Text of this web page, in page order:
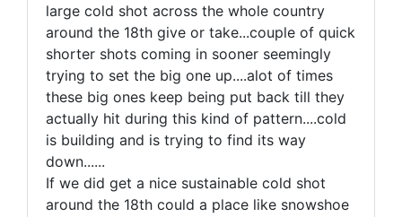
large cold shot across the whole country
around the 18th give or take...couple of quick
shorter shots coming in sooner seemingly
trying to set the big one up....alot of times
these big ones keep being put back till they
actually hit during this kind of pattern....cold
is building and is trying to find its way
down......
If we did get a nice sustainable cold shot
around the 18th could a place like snowshoe